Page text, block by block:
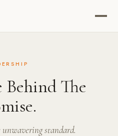
Behind The
standard.